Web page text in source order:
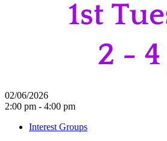
02/06/2026
2:00 pm - 4:00 pm
Interest Groups